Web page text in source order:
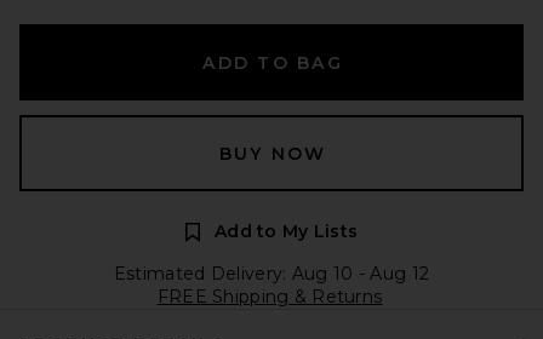
ADD TO BAG
BUY NOW
Add to My Lists
Estimated Delivery: Aug 10 - Aug 12
FREE Shipping & Returns